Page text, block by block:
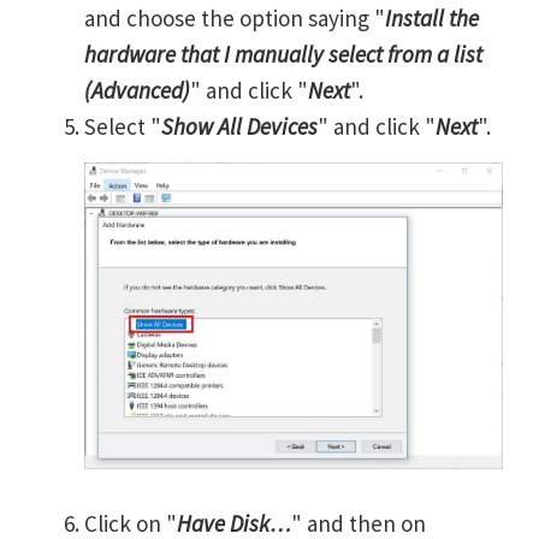
and choose the option saying "Install the
hardware that I manually select from a list
(Advanced)" and click "Next".
Select "Show All Devices" and click "Next".
Click on "Have Disk…" and then on